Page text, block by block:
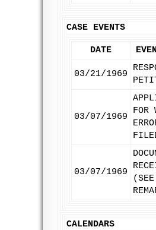
CASE EVENTS
DATE
03/21/1969
03/07/1969
FOR
03/07/1969
(SEE
CALENDARS